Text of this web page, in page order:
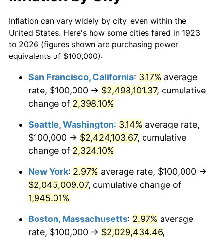
1944 $102,923.98
1945 $105,263.16 2.27%
1946 $114,035.09 8.33%
1948 $140,935.67 8.07%
1950 $140,935.67 1.26%
1951 $152,046.78
1952 $154,970.76 1.92%
1953 $156,140.35
1954 $157,309.94 0.75%
1923
today
$50,000dollars in
1923
$976,467.84dollars
today
$100,000 dollars in
$500,000dollars in
1923
$9,764,678.36dollars
today
$1,000,000dollars in
1923
$19,529,356.73dollars
today
Inflation can vary widely by city, even within the
United States. Here's how some cities fared in 1923
to 2026 (figures shown are purchasing power
equivalents of $100,000):
San Francisco, California: 3.17% average
rate, $100,000 → $2,498,101.37, cumulative
change of 2,398.10%
Seattle, Washington: 3.14% average rate,
$100,000 → $2,424,103.67, cumulative
change of 2,324.10%
New York: 2.97% average rate, $100,000 →
$2,045,009.07, cumulative change of
1,945.01%
Boston, Massachusetts: 2.97% average
rate, $100,000 → $2,029,434.46,